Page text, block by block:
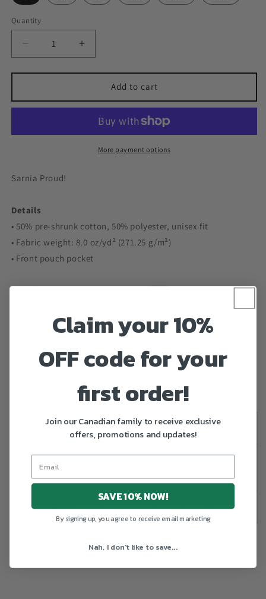
Quantity
Quantity
Decrease
quantity
for
Square
Hoodie
Increase
quantity
for
Sarnia
Square
Hoodie
Add to cart
More payment options
Sarnia Proud!
Details
• 50% pre-shrunk cotton, 50% polyester, unisex fit
• Fabric weight: 8.0 oz/yd² (271.25 g/m²)
• Front pouch pocket
Proudly Made & Printed in Canada 🇨🇦
*Please read size chart carefully before purchasing as we will
not be responsible for any mis-sizing. For example, the width
of a small is 20 inches from armpit to armpit, so double that
would give you 40 inches of room in the chest area.*
S M L XL 2XL
Width (inches) 20 22 24 26 28 30
Claim your 10%
OFF code for your
first order!
Join our Canadian family to receive exclusive
offers, promotions and updates!
SAVE 10% NOW!
By signing up, you agree to receive email marketing
Nah, I don't like to save...